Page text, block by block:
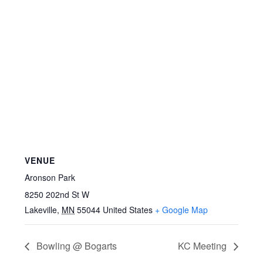
VENUE
Aronson Park
8250 202nd St W
Lakeville, MN 55044 United States + Google Map
Bowling @ Bogarts KC Meeting